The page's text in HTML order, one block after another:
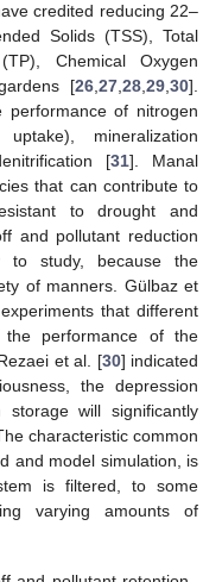
credited reducing 22–
Solids (TSS), Total
Chemical Oxygen
[26,27,28,29,30].
of nitrogen
mineralization
[31]. Manal
that can contribute to
to drought and
and pollutant reduction
to study, because the
of manners. Gülbaz et
that different
performance of the
et al. [30] indicated
the depression
will significantly
characteristic common
and model simulation, is
is filtered, to some
varying amounts of